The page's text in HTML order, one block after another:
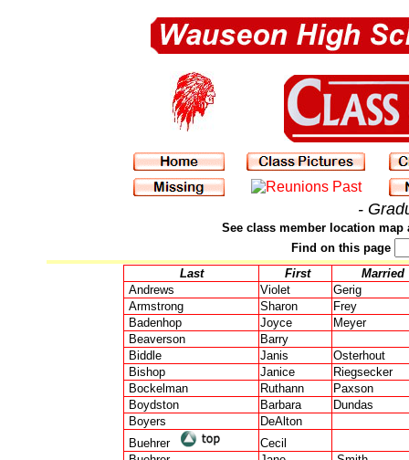
-
See class member location map
Find on this page
Last
First
Married
Andrews
Violet
Gerig
Armstrong
Sharon
Frey
Badenhop
Joyce
Meyer
Beaverson
Barry
Biddle
Janis
Osterhout
Bishop
Janice
Riegsecker
Bockelman
Ruthann
Paxson
Boydston
Barbara
Dundas
Boyers
DeAlton
Buehrer
Cecil